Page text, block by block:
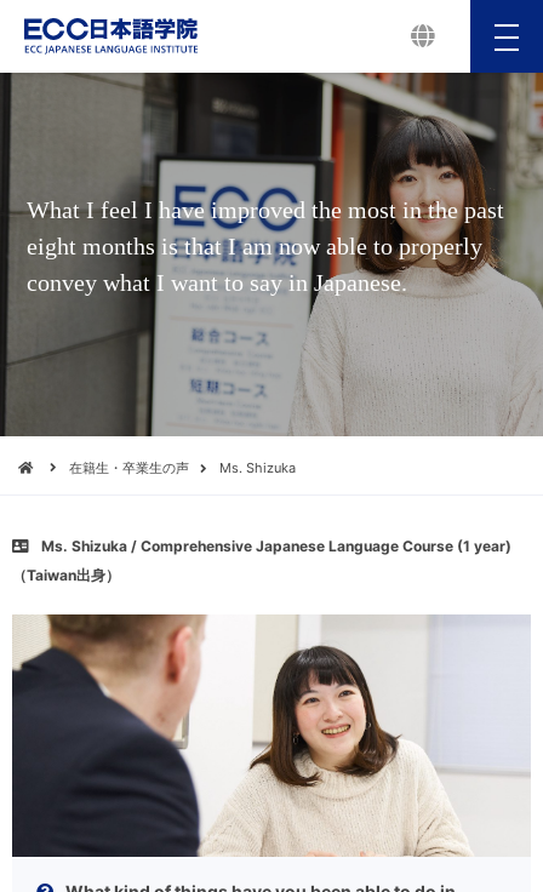
メ
ニ
ュ
What I feel I have improved the most in the past
eight months is that I am now able to properly
convey what I want to say in Japanese.
在籍生・卒業生の声 Ms. Shizuka
Ms. Shizuka / Comprehensive Japanese Language Course (1 year)
（Taiwan出身）